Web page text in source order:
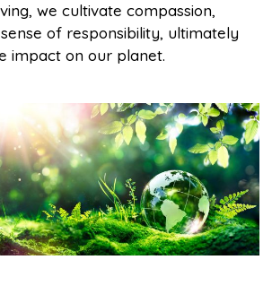
we cultivate compassion,
of responsibility, ultimately
impact on our planet.